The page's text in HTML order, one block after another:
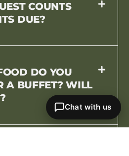
COUNTS
DUE?
DO YOU
A BUFFET? WILL
Chat with us